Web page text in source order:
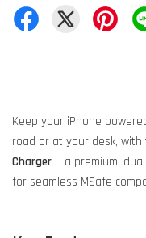
Keep your iPhone
road or at your desk, with
Charger — a premium,
for seamless MSafe